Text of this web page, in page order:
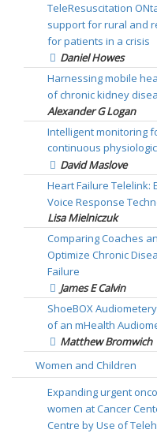
TeleResuscitation
support for rural and
for patients in a crisis
Daniel Howes
Harnessing mobile
of chronic kidney
Alexander G Logan
Intelligent monitoring
continuous
David Maslove
Heart Failure Telelink:
Voice Response
Lisa Mielniczuk
Comparing Coaches
Optimize Chronic
Failure
James E Calvin
ShoeBOX
of an mHealth
Matthew Bromwich
Women and Children
Expanding urgent
women at Cancer
Centre by Use of